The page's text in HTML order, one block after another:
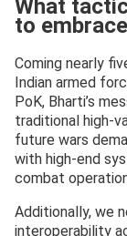
What
to
Coming nearly
Indian armed
PoK, Bharti’s
traditional high-
future wars
with high-end
combat
Additionally, we
interoperability